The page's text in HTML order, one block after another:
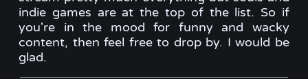
indie games are at the top of the list. So if
you're in the mood for funny and wacky
content, then feel free to drop by. I would be
glad.